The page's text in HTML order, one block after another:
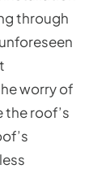
through
worry of
the roof’s